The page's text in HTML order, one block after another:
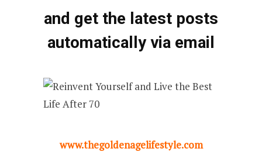
and get the latest posts
automatically via email
www.thegoldenagelifestyle.com